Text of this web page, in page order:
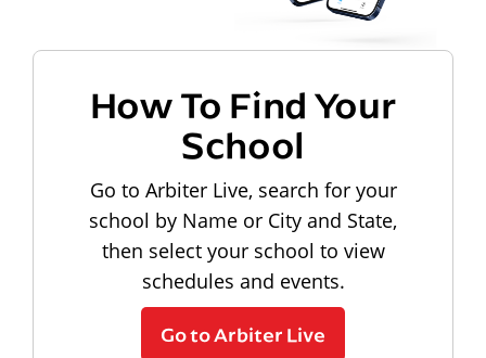
How To Find Your
School
Go to Arbiter Live, search for your
school by Name or City and State,
then select your school to view
schedules and events.
Go to Arbiter Live